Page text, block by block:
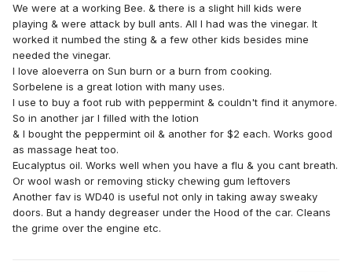
We were at a working Bee. & there is a slight hill kids were
playing & were attack by bull ants. All I had was the vinegar. It
worked it numbed the sting & a few other kids besides mine
needed the vinegar.
I love aloeverra on Sun burn or a burn from cooking.
Sorbelene is a great lotion with many uses.
I use to buy a foot rub with peppermint & couldn't find it anymore.
So in another jar I filled with the lotion
& I bought the peppermint oil & another for $2 each. Works good
as massage heat too.
Eucalyptus oil. Works well when you have a flu & you cant breath.
Or wool wash or removing sticky chewing gum leftovers
Another fav is WD40 is useful not only in taking away sweaky
doors. But a handy degreaser under the Hood of the car. Cleans
the grime over the engine etc.